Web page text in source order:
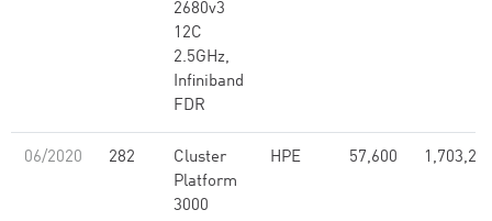
2680v3
12C
2.5GHz,
Infiniband
FDR
06/2020 282
Cluster
Platform
3000
HPE 57,600